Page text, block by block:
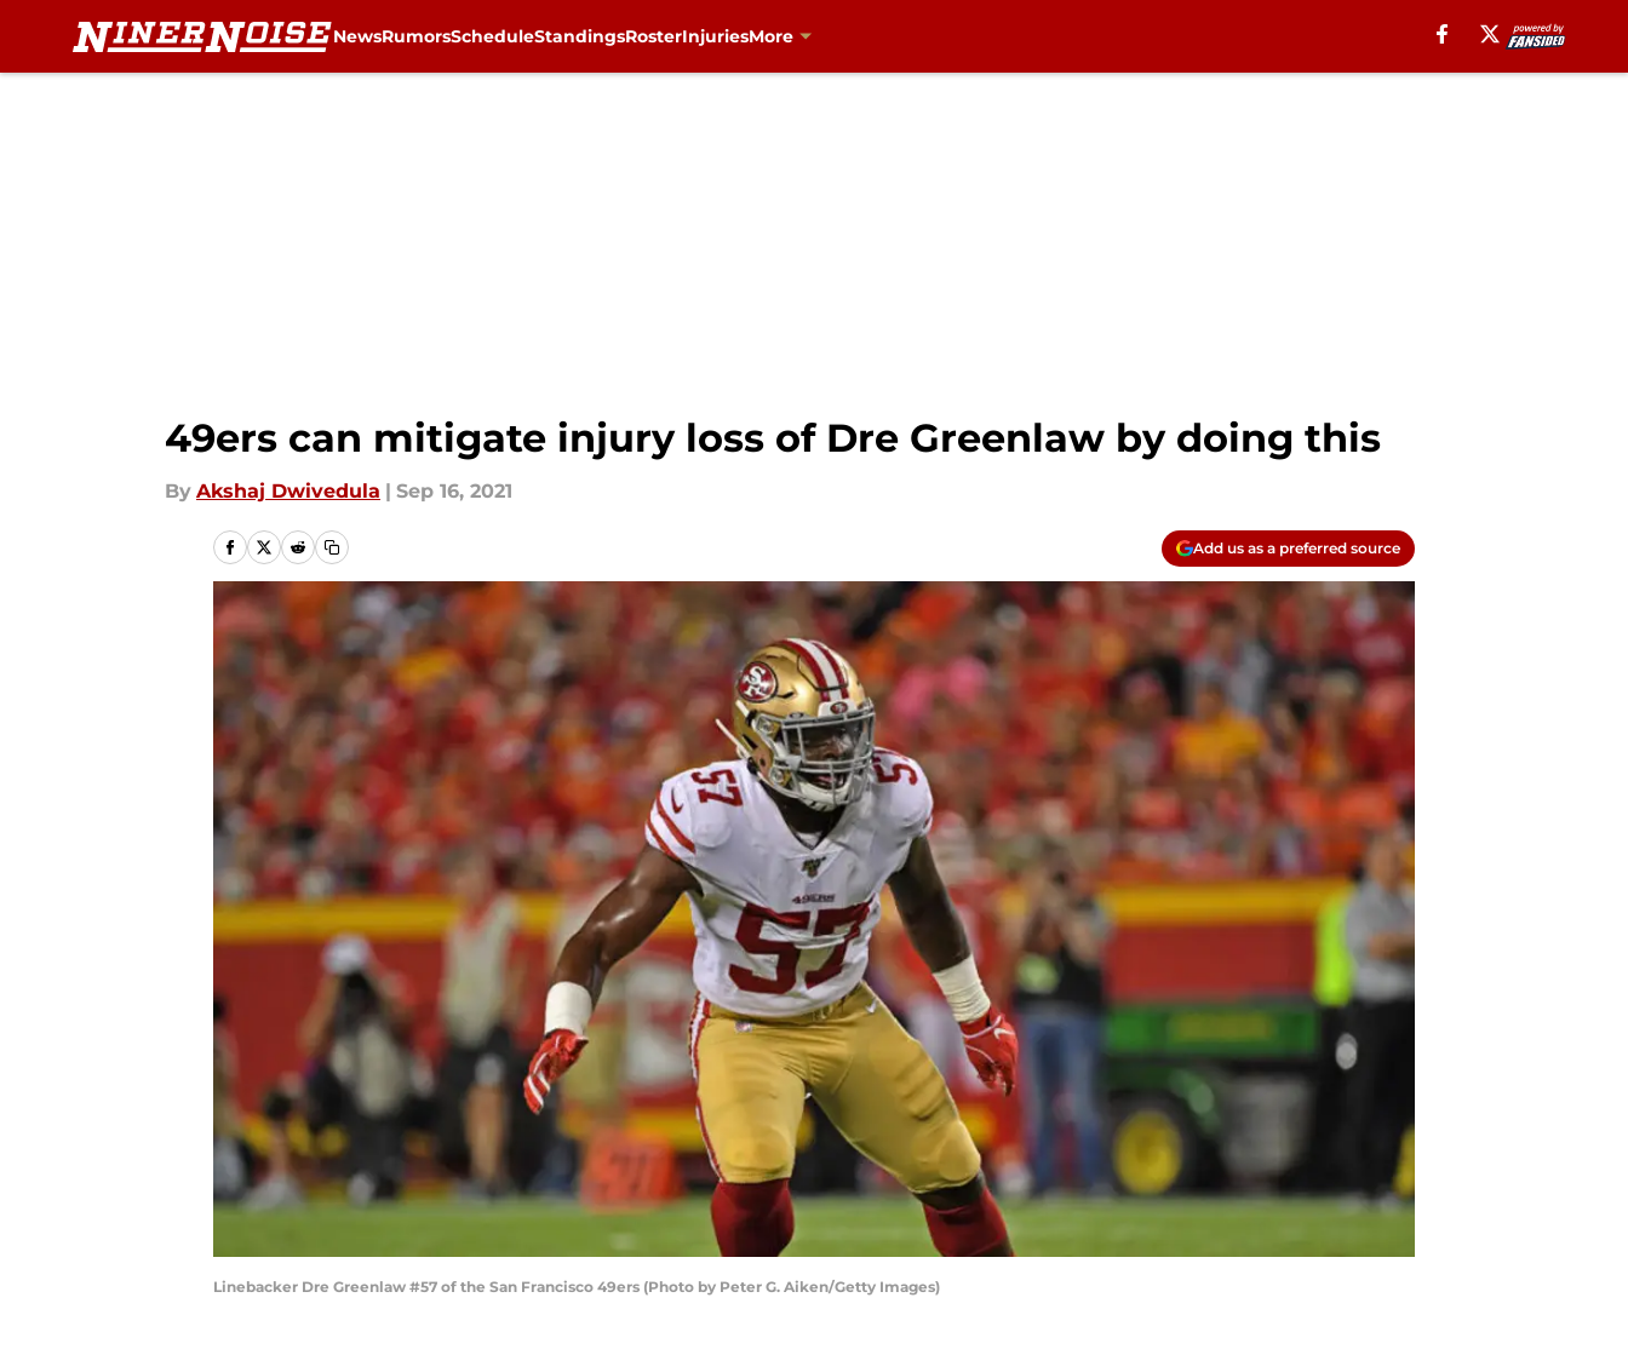
NewsRumorsScheduleStandingsRosterInjuriesMore
49ers can mitigate injury loss of Dre Greenlaw by doing this
By Akshaj Dwivedula | Sep 16, 2021
Add us as a preferred source
Linebacker Dre Greenlaw #57 of the San Francisco 49ers (Photo by Peter G. Aiken/Getty Images)